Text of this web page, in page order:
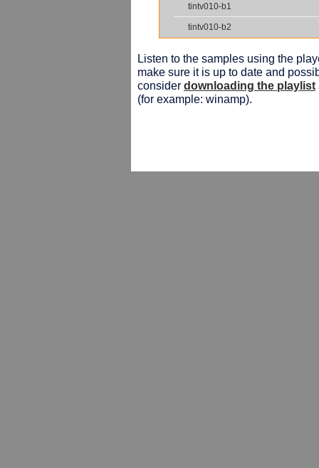
tintv010-b1
tintv010-b2
Listen to the samples using the
make sure it is up to date and
consider downloading the playlist
(for example: winamp).